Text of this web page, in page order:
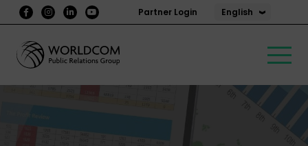
Partner Login English